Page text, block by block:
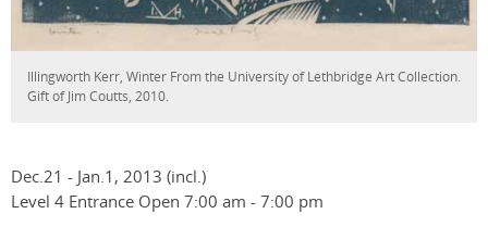
Illingworth Kerr, Winter From the University of Lethbridge Art Collection.
Gift of Jim Coutts, 2010.
Dec.21 - Jan.1, 2013 (incl.)
Level 4 Entrance Open 7:00 am - 7:00 pm